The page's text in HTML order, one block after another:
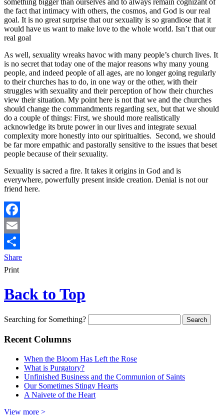
the fact that intimacy with others, the cosmos, and God is our real
goal. It is no great surprise that our sexuality is so grandiose that it
would have us want to make love to the whole world. Isn’t that our
real goal
As well, sexuality wreaks havoc with many people’s church lives. It
is no secret that today one of the major reasons why many young
people, and indeed people of all ages, are no longer going regularly
to their churches has to do, in one way or the other, with their
struggles with sexuality and their perception of how their churches
view their situation. My point here is not that we and the churches
should change the commandments regarding sex, but that we should
do a couple of things: First, we should more realistically
acknowledge its brute power in our lives and integrate sexual
complexity more honestly into our spiritualties. Second, we should
be far more empathic and pastorally sensitive to the issues that beset
people because of their sexuality.
Sexuality is sacred a fire. It takes it origins in God and is
everywhere, powerfully present inside creation. Denial is not our
friend here.
Facebook
Email
Share
Print
Back to Top
Searching for Something?
Recent Columns
When the Bloom Has Left the Rose
What is Purgatory?
Unfinished Business and the Communion of Saints
Our Sometimes Stingy Hearts
A Naivete of the Heart
View more >